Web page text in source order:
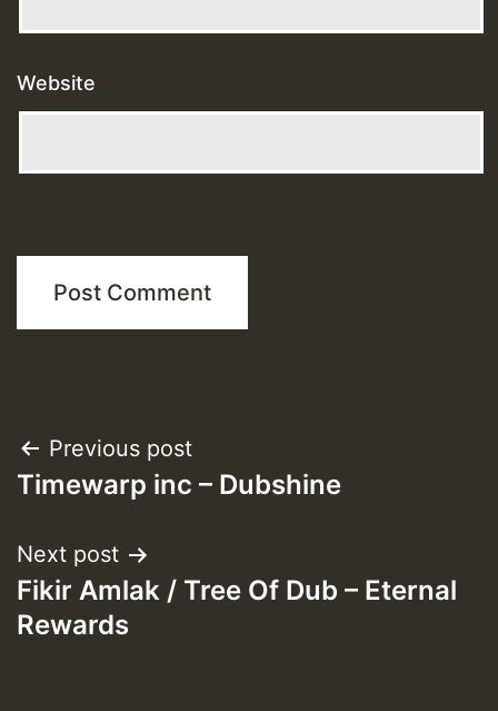
Website
Post
navigation
Previous post
Timewarp inc – Dubshine
Next post
Fikir Amlak / Tree Of Dub – Eternal
Rewards